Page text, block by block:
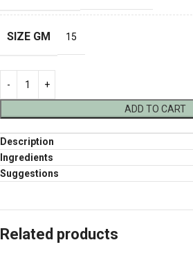
SIZE GM 15
ADD TO CART
Description
Ingredients
Suggestions
Related products